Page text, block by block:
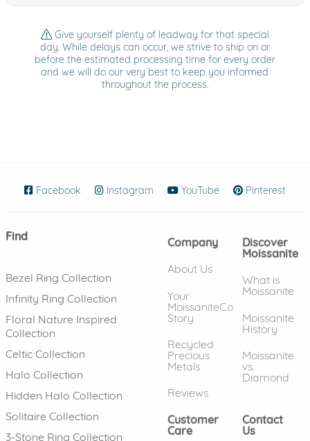
Give yourself plenty of leadway for that special
day. While delays can occur, we strive to ship on or
before the estimated processing time for every order
and we will do our very best to keep you informed
throughout the process.
Facebook (opens in new window)
Instagram (opens in new window)
YouTube (opens in new
Pinterest
Find
Bezel Ring Collection
Infinity Ring Collection
Floral Nature Inspired
Collection
Celtic Collection
Halo Collection
Hidden Halo Collection
Solitaire Collection
3-Stone Ring Collection
Company
About Us
Your
MoissaniteCo
Story
Recycled
Precious
Metals
Reviews
Discover
Moissanite
What is
Moissanite
Moissanite
History
Moissanite
vs.
Diamond
Customer
Care
Contact
Us